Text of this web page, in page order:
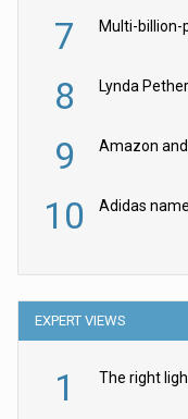
7
8 Lynda
9
10 Adidas
EXPERT VIEWS
1